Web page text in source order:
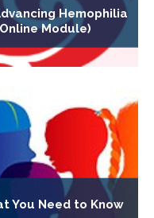
Hemophilia
Module)
You Need to Know